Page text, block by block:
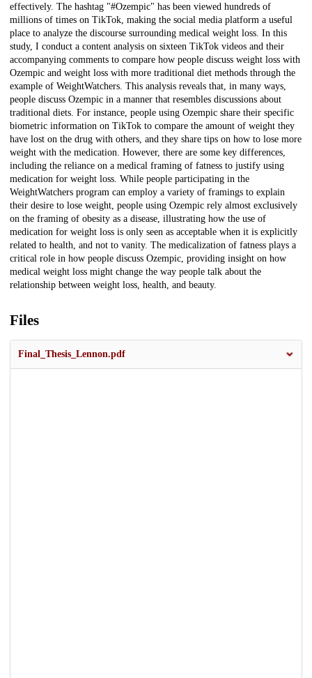
effectively. The hashtag "#Ozempic" has been viewed hundreds of
millions of times on TikTok, making the social media platform a useful
place to analyze the discourse surrounding medical weight loss. In this
study, I conduct a content analysis on sixteen TikTok videos and their
accompanying comments to compare how people discuss weight loss with
Ozempic and weight loss with more traditional diet methods through the
example of WeightWatchers. This analysis reveals that, in many ways,
people discuss Ozempic in a manner that resembles discussions about
traditional diets. For instance, people using Ozempic share their specific
biometric information on TikTok to compare the amount of weight they
have lost on the drug with others, and they share tips on how to lose more
weight with the medication. However, there are some key differences,
including the reliance on a medical framing of fatness to justify using
medication for weight loss. While people participating in the
WeightWatchers program can employ a variety of framings to explain
their desire to lose weight, people using Ozempic rely almost exclusively
on the framing of obesity as a disease, illustrating how the use of
medication for weight loss is only seen as acceptable when it is explicitly
related to health, and not to vanity. The medicalization of fatness plays a
critical role in how people discuss Ozempic, providing insight on how
medical weight loss might change the way people talk about the
relationship between weight loss, health, and beauty.
Files
Final_Thesis_Lennon.pdf